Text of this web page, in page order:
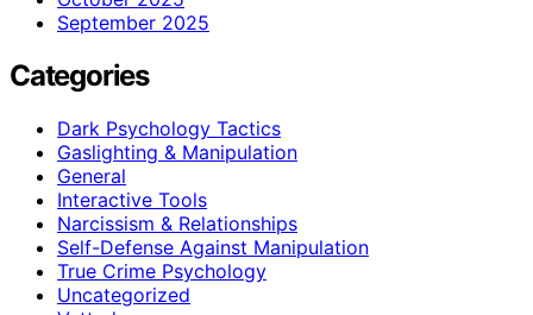
September 2025
Categories
Dark Psychology Tactics
Gaslighting & Manipulation
General
Interactive Tools
Narcissism & Relationships
Self-Defense Against Manipulation
True Crime Psychology
Uncategorized